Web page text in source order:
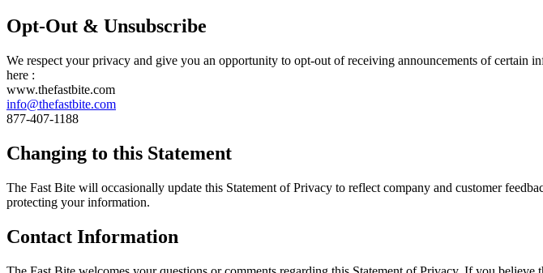
Opt-Out & Unsubscribe
We respect your privacy and give you an opportunity to opt-out of receiving announcements of
here :
www.thefastbite.com
info@thefastbite.com
877-407-1188
Changing to this Statement
The Fast Bite will occasionally update this Statement of Privacy to reflect company and customer
protecting your information.
Contact Information